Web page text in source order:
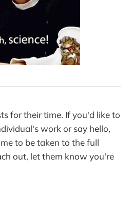
for their time. If you'd like to
work or say hello,
to be taken to the full
out, let them know you're